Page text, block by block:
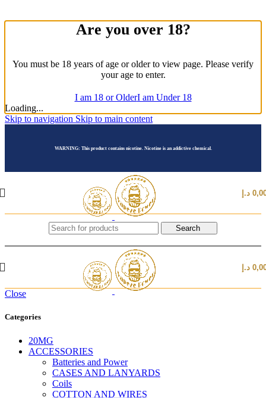
Are you over 18?
You must be 18 years of age or older to view page. Please verify
your age to enter.
I am 18 or OlderI am Under 18
Loading...
Skip to navigation Skip to main content
WARNING: This product contains nicotine. Nicotine is an addictive chemical.
د.إ
Search
د.إ
Close
Categories
20MG
ACCESSORIES
Batteries and Power
CASES AND LANYARDS
Coils
COTTON AND WIRES